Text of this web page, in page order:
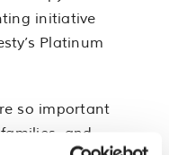
initiative
Platinum
so important
and